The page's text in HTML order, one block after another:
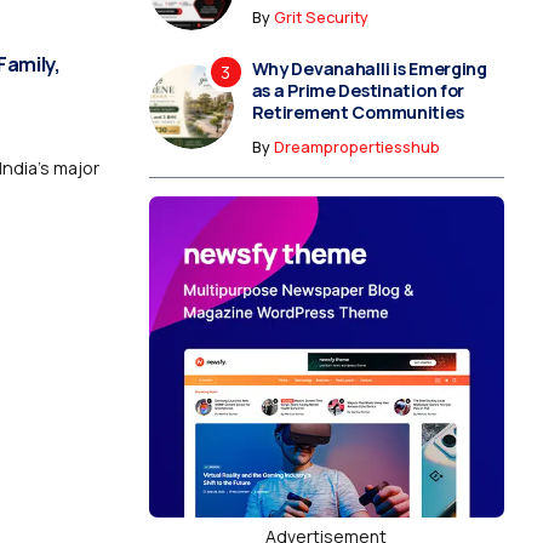
major
ByGrit Security
Why Devanahalli is Emerging
as a Prime Destination for
Retirement Communities
ByDreampropertiesshub
Advertisement